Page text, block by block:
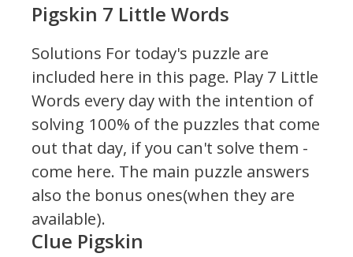
Pigskin 7 Little Words
Solutions For today's puzzle are
included here in this page. Play 7 Little
Words every day with the intention of
solving 100% of the puzzles that come
out that day, if you can't solve them -
come here. The main puzzle answers
also the bonus ones(when they are
available).
Clue Pigskin